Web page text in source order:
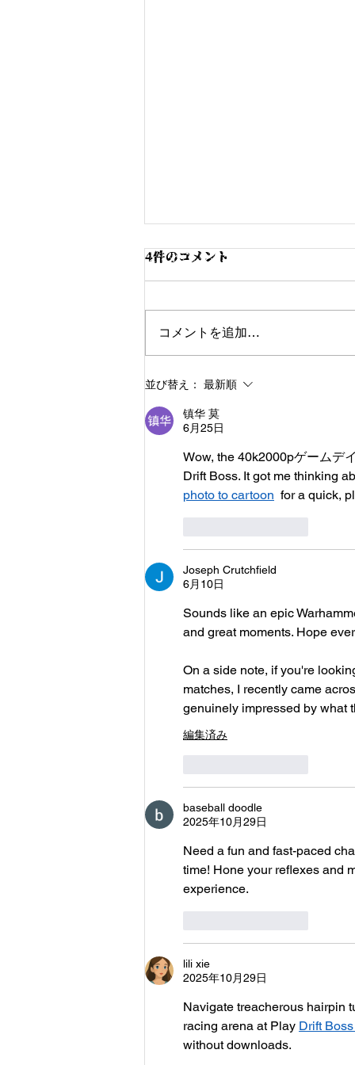
2023/12/10/40k2000pゲー
4件のコメント
コメントを追加…
並び替え： 最新順
镇华 莫
6月25日
Wow, the 40k2000pゲームデ
Drift Boss. It got me thinking
photo to cartoon
for a quick,
Joseph Crutchfield
6月10日
Sounds like an epic
and great moments. Hope
On a side note, if you're
matches, I recently came
genuinely impressed by what
編集済み
baseball doodle
2025年10月29日
Need a fun and fast-paced
time! Hone your reflexes and
experience.
lili xie
2025年10月29日
Navigate treacherous hairpin
racing arena at Play Drift
without downloads.